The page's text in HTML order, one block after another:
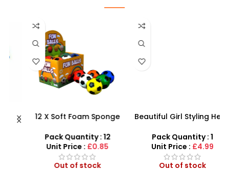
12 X Soft Foam Sponge
Various Colours – SDMAX
Pack Quantity : 12
Unit Price :£0.85
Out of stock
Beautiful Girl Styling Head
Beauty Play Set
Pack Quantity : 1
Unit Price :£4.99
Out of stock